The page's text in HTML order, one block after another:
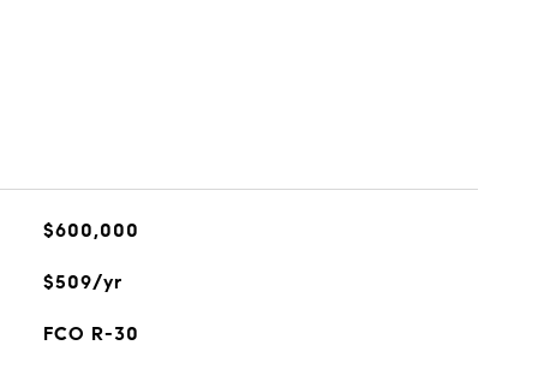
$600,000
$509/yr
FCO R-30